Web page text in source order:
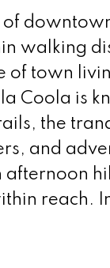
of
walking
of town
Coola is
the
and
reach.